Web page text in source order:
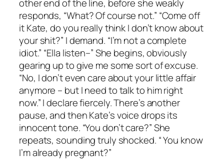
other end of the line, before she weakly
responds, “What? Of course not.” “Come off
it Kate, do you really think I don’t know about
your shit?” I demand. “I’m not a complete
idiot.” “Ella listen–” She begins, obviously
gearing up to give me some sort of excuse.
“No, I don’t even care about your little affair
anymore – but I need to talk to him right
now.” I declare fiercely. There’s another
pause, and then Kate’s voice drops its
innocent tone. “You don’t care?” She
repeats, sounding truly shocked. “ You know
I’m already pregnant?”